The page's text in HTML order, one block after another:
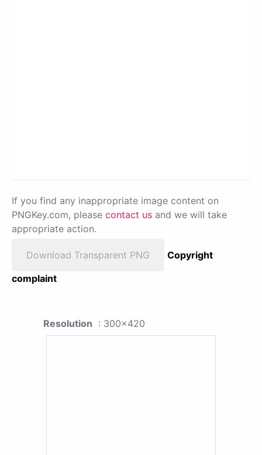
If you find any inappropriate image content on
PNGKey.com, please contact us and we will take
appropriate action.
Download Transparent PNG
Copyright
complaint
Resolution : 300x420